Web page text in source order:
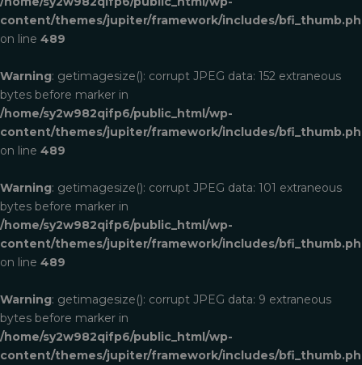
content/themes/jupiter/framework/includes/
on line 489
Warning: getimagesize(): corrupt JPEG data: 152 extraneous
bytes before marker in
/home/sy2w982qifp6/public_html/wp-
content/themes/jupiter/framework/includes/
on line 489
Warning: getimagesize(): corrupt JPEG data: 101 extraneous
bytes before marker in
/home/sy2w982qifp6/public_html/wp-
content/themes/jupiter/framework/includes/
on line 489
Warning: getimagesize(): corrupt JPEG data: 9 extraneous
bytes before marker in
/home/sy2w982qifp6/public_html/wp-
content/themes/jupiter/framework/includes/